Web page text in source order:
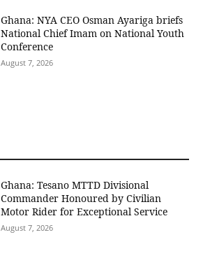
Ghana: NYA CEO Osman Ayariga briefs
National Chief Imam on National Youth
Conference
August 7, 2026
Ghana: Tesano MTTD Divisional
Commander Honoured by Civilian
Motor Rider for Exceptional Service
August 7, 2026